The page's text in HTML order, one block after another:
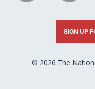
on on
SIGN UP
© 2026 The